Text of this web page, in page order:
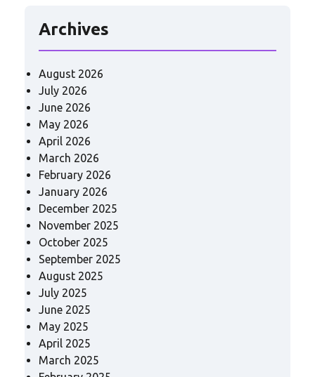
Archives
August 2026
July 2026
June 2026
May 2026
April 2026
March 2026
February 2026
January 2026
December 2025
November 2025
October 2025
September 2025
August 2025
July 2025
June 2025
May 2025
April 2025
March 2025